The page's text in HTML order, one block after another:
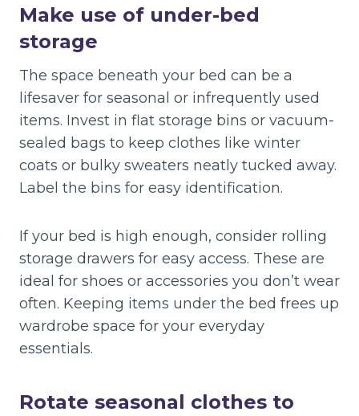
Make use of under-bed
storage
The space beneath your bed can be a
lifesaver for seasonal or infrequently used
items. Invest in flat storage bins or vacuum-
sealed bags to keep clothes like winter
coats or bulky sweaters neatly tucked away.
Label the bins for easy identification.
If your bed is high enough, consider rolling
storage drawers for easy access. These are
ideal for shoes or accessories you don’t wear
often. Keeping items under the bed frees up
wardrobe space for your everyday
essentials.
Rotate seasonal clothes to